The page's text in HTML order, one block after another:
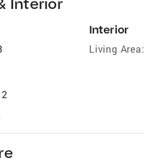
2
Interior
Living Area: